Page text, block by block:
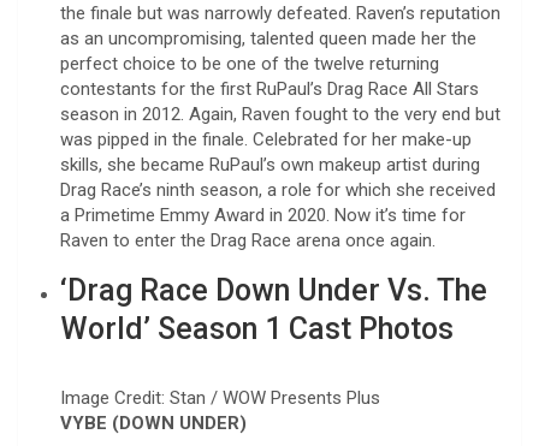
the finale but was narrowly defeated. Raven’s reputation
as an uncompromising, talented queen made her the
perfect choice to be one of the twelve returning
contestants for the first RuPaul’s Drag Race All Stars
season in 2012. Again, Raven fought to the very end but
was pipped in the finale. Celebrated for her make-up
skills, she became RuPaul’s own makeup artist during
Drag Race’s ninth season, a role for which she received
a Primetime Emmy Award in 2020. Now it’s time for
Raven to enter the Drag Race arena once again.
‘Drag Race Down Under Vs. The
World’ Season 1 Cast Photos
Image Credit: Stan / WOW Presents Plus
VYBE (DOWN UNDER)